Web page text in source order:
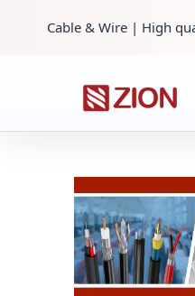
Cable & Wire | High